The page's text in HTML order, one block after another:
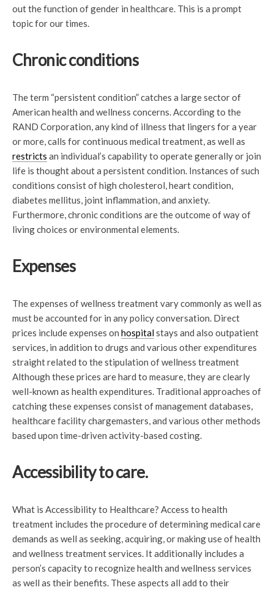
out the function of gender in healthcare. This is a prompt
topic for our times.
Chronic conditions
The term “persistent condition” catches a large sector of
American health and wellness concerns. According to the
RAND Corporation, any kind of illness that lingers for a year
or more, calls for continuous medical treatment, as well as
restricts an individual’s capability to operate generally or join
life is thought about a persistent condition. Instances of such
conditions consist of high cholesterol, heart condition,
diabetes mellitus, joint inflammation, and anxiety.
Furthermore, chronic conditions are the outcome of way of
living choices or environmental elements.
Expenses
The expenses of wellness treatment vary commonly as well as
must be accounted for in any policy conversation. Direct
prices include expenses on hospitalstays and also outpatient
services, in addition to drugs and various other expenditures
straight related to the stipulation of wellness treatment
Although these prices are hard to measure, they are clearly
well-known as health expenditures. Traditional approaches of
catching these expenses consist of management databases,
healthcare facility chargemasters, and various other methods
based upon time-driven activity-based costing.
Accessibility to care.
What is Accessibility to Healthcare? Access to health
treatment includes the procedure of determining medical care
demands as well as seeking, acquiring, or making use of health
and wellness treatment services. It additionally includes a
person’s capacity to recognize health and wellness services
as well as their benefits. These aspects all add to their